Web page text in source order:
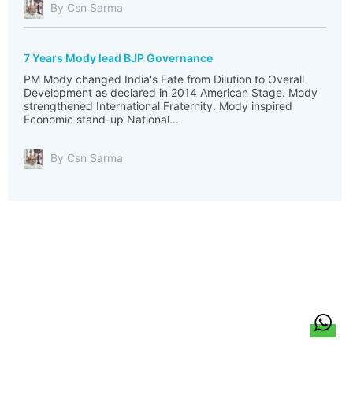
By Csn Sarma
7 Years Mody lead BJP Governance
PM Mody changed India's Fate from Dilution to Overall
Development as declared in 2014 American Stage. Mody
strengthened International Fraternity. Mody inspired
Economic stand-up National...
By Csn Sarma